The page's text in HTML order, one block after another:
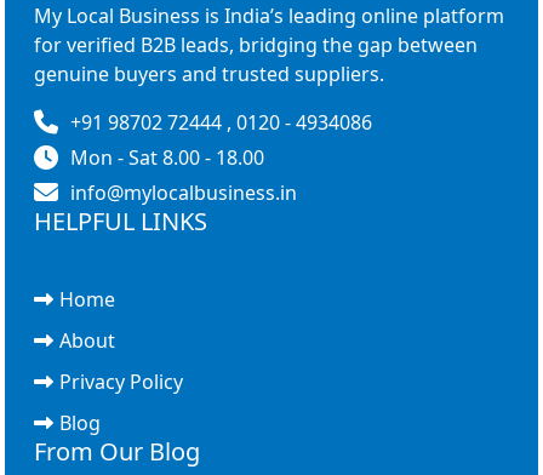
My Local Business is India’s leading online platform
for verified B2B leads, bridging the gap between
genuine buyers and trusted suppliers.
+91 98702 72444 , 0120 - 4934086
Mon - Sat 8.00 - 18.00
info@mylocalbusiness.in
HELPFUL LINKS
Home
About
Privacy Policy
Blog
From Our Blog